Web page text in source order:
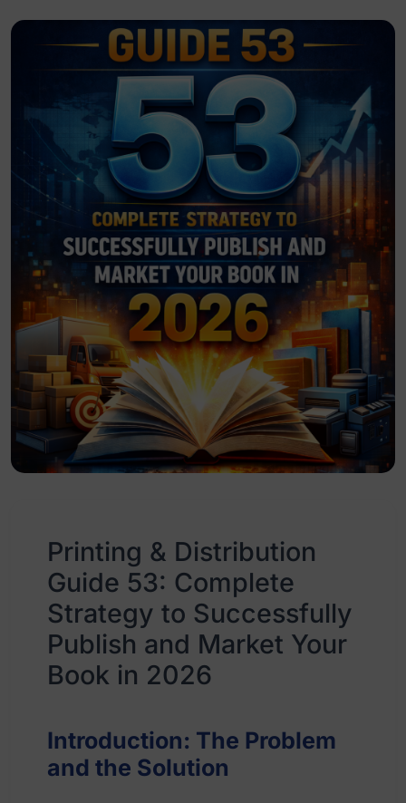
Printing & Distribution
Guide 53: Complete
Strategy to Successfully
Publish and Market Your
Book in 2026
Introduction: The Problem
and the Solution